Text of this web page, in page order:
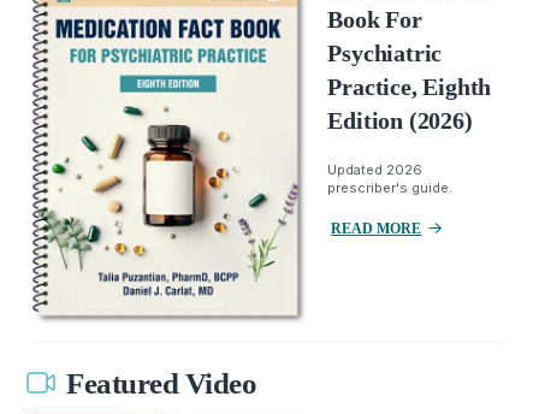
Book For
Psychiatric
Practice, Eighth
Edition (2026)
Updated 2026
prescriber's guide.
READ MORE
Featured Video